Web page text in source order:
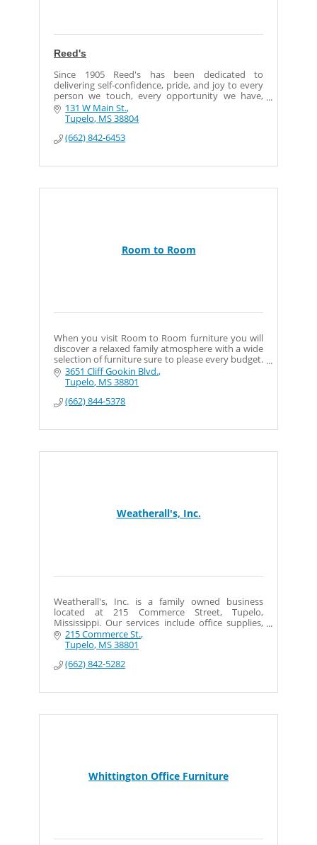
Reed's
Since 1905 Reed's has been dedicated to
delivering self-confidence, pride, and joy to every
person we touch, every opportunity we have,
every day.
Our goal is to bring shoppers quality products
with quality service, and to be great corporate
131 W Main St.
Tupelo MS38804
(662) 842-6453
Room to Room
When you visit Room to Room furniture you will
discover a relaxed family atmosphere with a wide
selection of furniture sure to please every budget.
Whether you are furnishing your first apartment
or selecting a future family heirloom you?ll find
the perfect combination at our store. Our goal at
Room to Room is to provide you with the best
3651 Cliff Gookin Blvd.
Tupelo MS38801
(662) 844-5378
Weatherall's, Inc.
Weatherall's, Inc. is a family owned business
located at 215 Commerce Street, Tupelo,
Mississippi. Our services include office supplies,
machines, furniture and design.
215 Commerce St.
Tupelo MS38801
(662) 842-5282
Whittington Office Furniture